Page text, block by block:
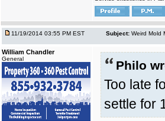
11/19/2014 03:55 PM EST Subject: Weird Mold
William Chandler
General Philo
Too late
settle for